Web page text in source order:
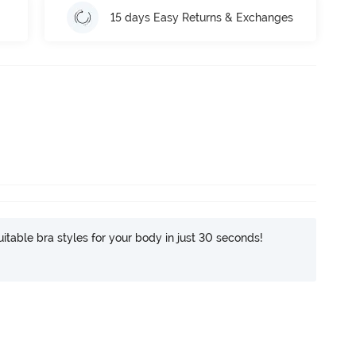
15 days Easy Returns & Exchanges
bra styles for your body in just 30 seconds!